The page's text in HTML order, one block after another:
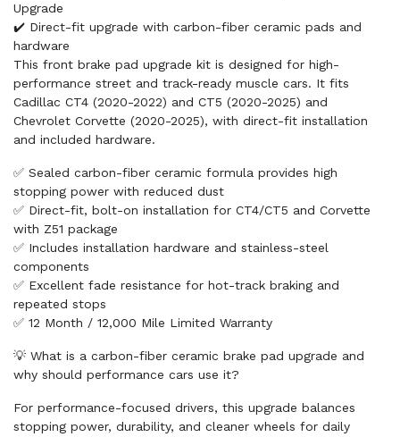
Upgrade
✔️ Direct-fit upgrade with carbon-fiber ceramic pads and
hardware
This front brake pad upgrade kit is designed for high-
performance street and track-ready muscle cars. It fits
Cadillac CT4 (2020-2022) and CT5 (2020-2025) and
Chevrolet Corvette (2020-2025), with direct-fit installation
and included hardware.
✅ Sealed carbon-fiber ceramic formula provides high
stopping power with reduced dust
✅ Direct-fit, bolt-on installation for CT4/CT5 and Corvette
with Z51 package
✅ Includes installation hardware and stainless-steel
components
✅ Excellent fade resistance for hot-track braking and
repeated stops
✅ 12 Month / 12,000 Mile Limited Warranty
💡 What is a carbon-fiber ceramic brake pad upgrade and
why should performance cars use it?
For performance-focused drivers, this upgrade balances
stopping power, durability, and cleaner wheels for daily